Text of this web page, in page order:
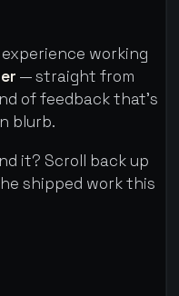
working
— straight from
of feedback that's
blurb.
it? Scroll back up
shipped work this